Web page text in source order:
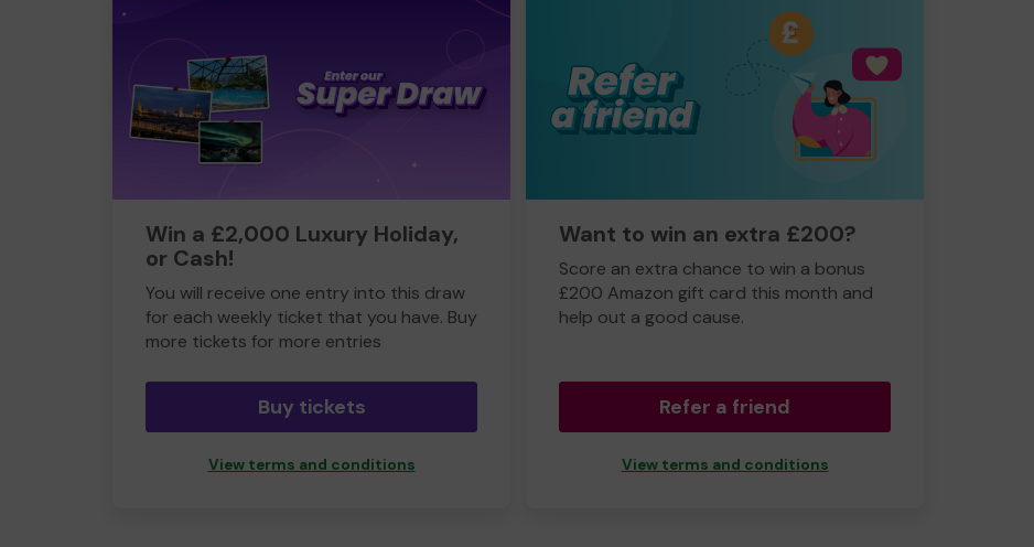
Win a £2,000 Luxury Holiday,
or Cash!
You will receive one entry into this draw
for each weekly ticket that you have. Buy
more tickets for more entries
Buy tickets
View terms and conditions
Want to win an extra £200?
Score an extra chance to win a bonus
£200 Amazon gift card this month and
help out a good cause.
Refer a friend
View terms and conditions